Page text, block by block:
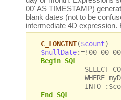
00' AS TIMESTAMP)
blank dates (not to be
intermediate 4D expression.
C_LONGINT($count)
$nullDate:=!00-00-
Begin SQL
SELECT
WHERE
INTO
End SQL